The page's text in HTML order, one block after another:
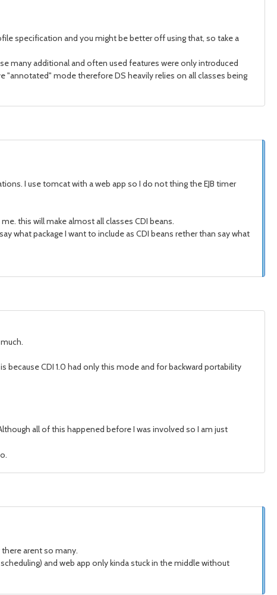
specification and you might be better off using that, so take a
many additional and often used features were only introduced
"annotated" mode therefore DS heavily relies on all classes being
I use tomcat with a web app so I do not thing the EJB timer
this will make almost all classes CDI beans.
what package I want to include as CDI beans rether than say what
because CDI 1.0 had only this mode and for backward portability
all of this happened before I was involved so I am just
arent so many.
and web app only kinda stuck in the middle without